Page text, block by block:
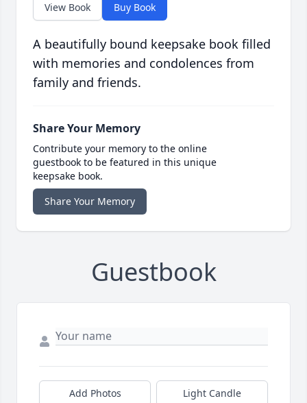
View Book Buy Book
A beautifully bound keepsake book filled
with memories and condolences from
family and friends.
Share Your Memory
Contribute your memory to the online
guestbook to be featured in this unique
keepsake book.
Share Your Memory
Guestbook
Add Photos Light Candle